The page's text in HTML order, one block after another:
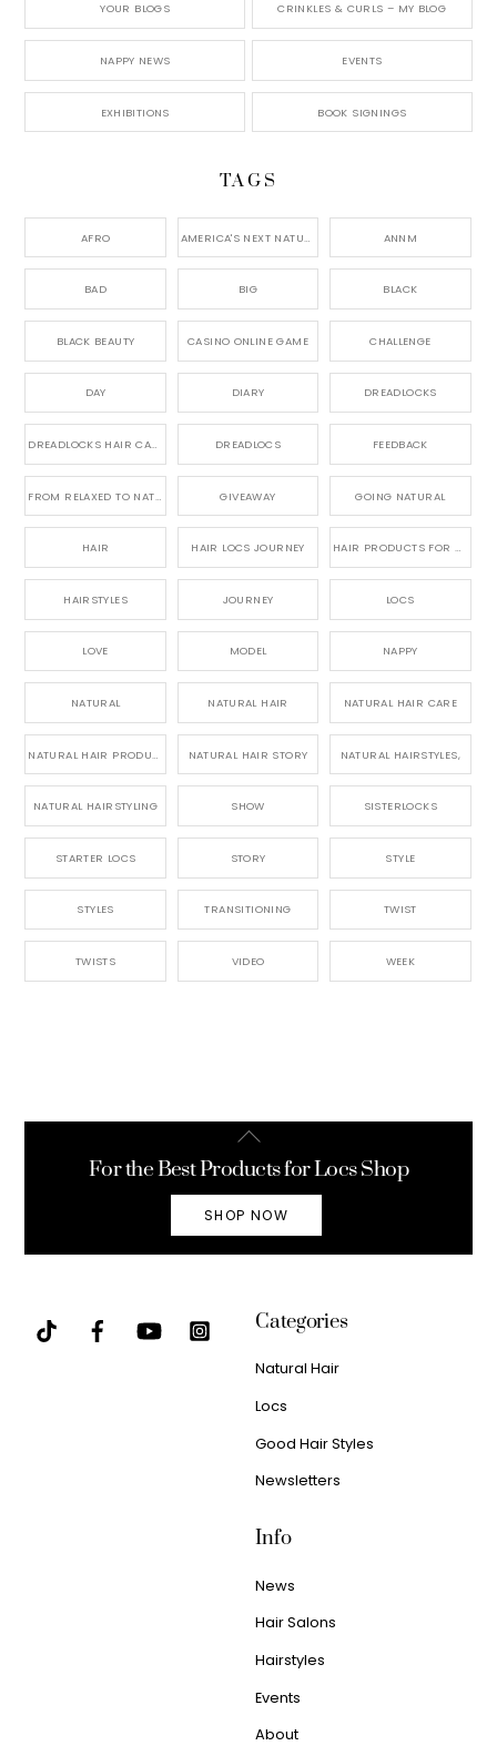
YOUR BLOGS CRINKLES & CURLS – MY BLOG
NAPPY NEWS EVENTS
EXHIBITIONS BOOK SIGNINGS
TAGS
AFRO AMERICA'S NEXT NATURAL MODEL, ANNM
BAD BIG BLACK
BLACK BEAUTY CASINO ONLINE GAME CHALLENGE
DAY DIARY DREADLOCKS
DREADLOCKS HAIR CARE DREADLOCS FEEDBACK
GIVEAWAY GOING NATURAL
HAIR HAIR LOCS JOURNEY HAIR PRODUCTS FOR DREADLOCS
HAIRSTYLES JOURNEY LOCS
LOVE MODEL NAPPY
NATURAL NATURAL HAIR NATURAL HAIR CARE
NATURAL HAIR STORY NATURAL HAIRSTYLES,
NATURAL HAIRSTYLING SHOW SISTERLOCKS
STARTER LOCS STORY STYLE
STYLES TRANSITIONING TWIST
TWISTS VIDEO WEEK
Back
Top
For the Best Products for Locs Shop
SHOP NOW
Categories
Natural Hair
Locs
Good Hair Styles
Newsletters
Info
News
Hair Salons
Hairstyles
Events
About